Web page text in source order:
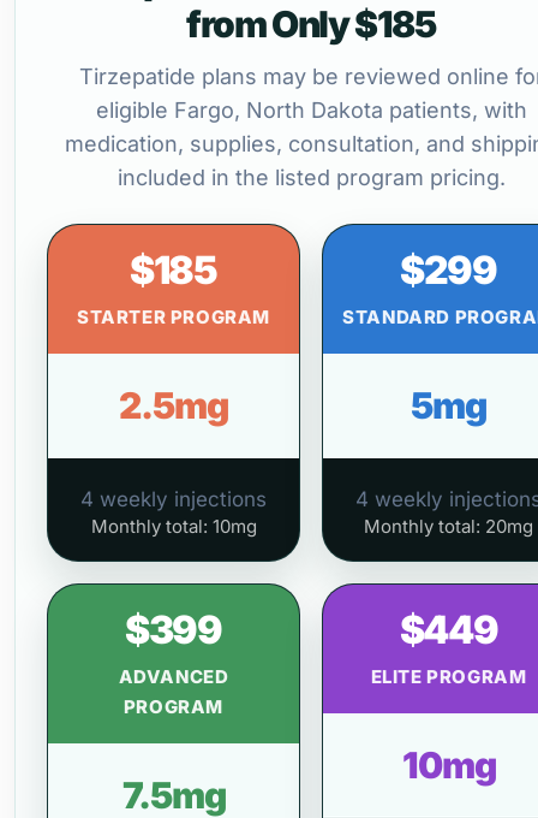
from Only $185
Tirzepatide plans may be reviewed online
eligible Fargo, North Dakota patients, with
medication, supplies, consultation, and
included in the listed program pricing.
$185
STARTER PROGRAM
2.5mg
4 weekly injections
Monthly total: 10mg
$299
STANDARD
5mg
4 weekly
Monthly total: 20mg
$399
ADVANCED
PROGRAM
7.5mg
$449
ELITE PROGRAM
10mg